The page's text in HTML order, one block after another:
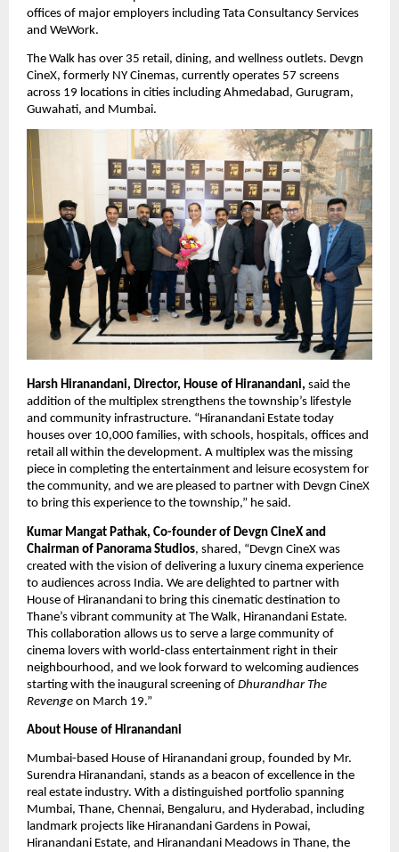
offices of major employers including Tata Consultancy Services
and WeWork.
The Walk has over 35 retail, dining, and wellness outlets. Devgn
CineX, formerly NY Cinemas, currently operates 57 screens
across 19 locations in cities including Ahmedabad, Gurugram,
Guwahati, and Mumbai.
Harsh Hiranandani, Director, House of Hiranandani, said the
addition of the multiplex strengthens the township’s lifestyle
and community infrastructure. “Hiranandani Estate today
houses over 10,000 families, with schools, hospitals, offices and
retail all within the development. A multiplex was the missing
piece in completing the entertainment and leisure ecosystem for
the community, and we are pleased to partner with Devgn CineX
to bring this experience to the township,” he said.
Kumar Mangat Pathak, Co-founder of Devgn CineX and
Chairman of Panorama Studios, shared, “Devgn CineX was
created with the vision of delivering a luxury cinema experience
to audiences across India. We are delighted to partner with
House of Hiranandani to bring this cinematic destination to
Thane’s vibrant community at The Walk, Hiranandani Estate.
This collaboration allows us to serve a large community of
cinema lovers with world-class entertainment right in their
neighbourhood, and we look forward to welcoming audiences
starting with the inaugural screening of Dhurandhar The
Revenge on March 19.”
About House of Hiranandani
Mumbai-based House of Hiranandani group, founded by Mr.
Surendra Hiranandani, stands as a beacon of excellence in the
real estate industry. With a distinguished portfolio spanning
Mumbai, Thane, Chennai, Bengaluru, and Hyderabad, including
landmark projects like Hiranandani Gardens in Powai,
Hiranandani Estate, and Hiranandani Meadows in Thane, the